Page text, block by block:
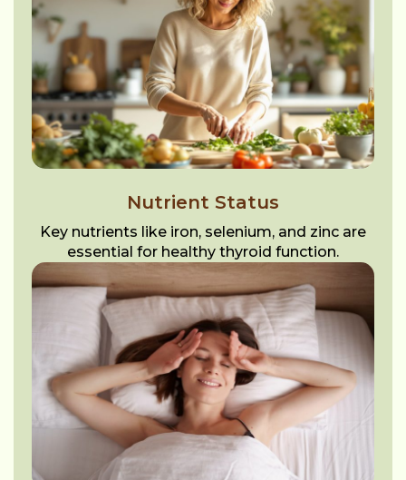
Nutrient Status
Key nutrients like iron, selenium, and zinc are
essential for healthy thyroid function.